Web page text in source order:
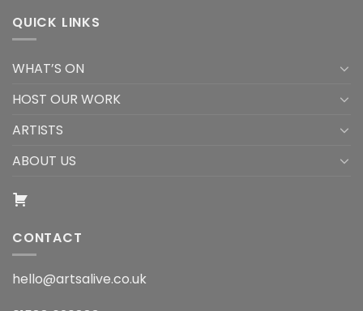
QUICK LINKS
WHAT’S ON
HOST OUR WORK
ARTISTS
ABOUT US
CONTACT
hello@artsalive.co.uk